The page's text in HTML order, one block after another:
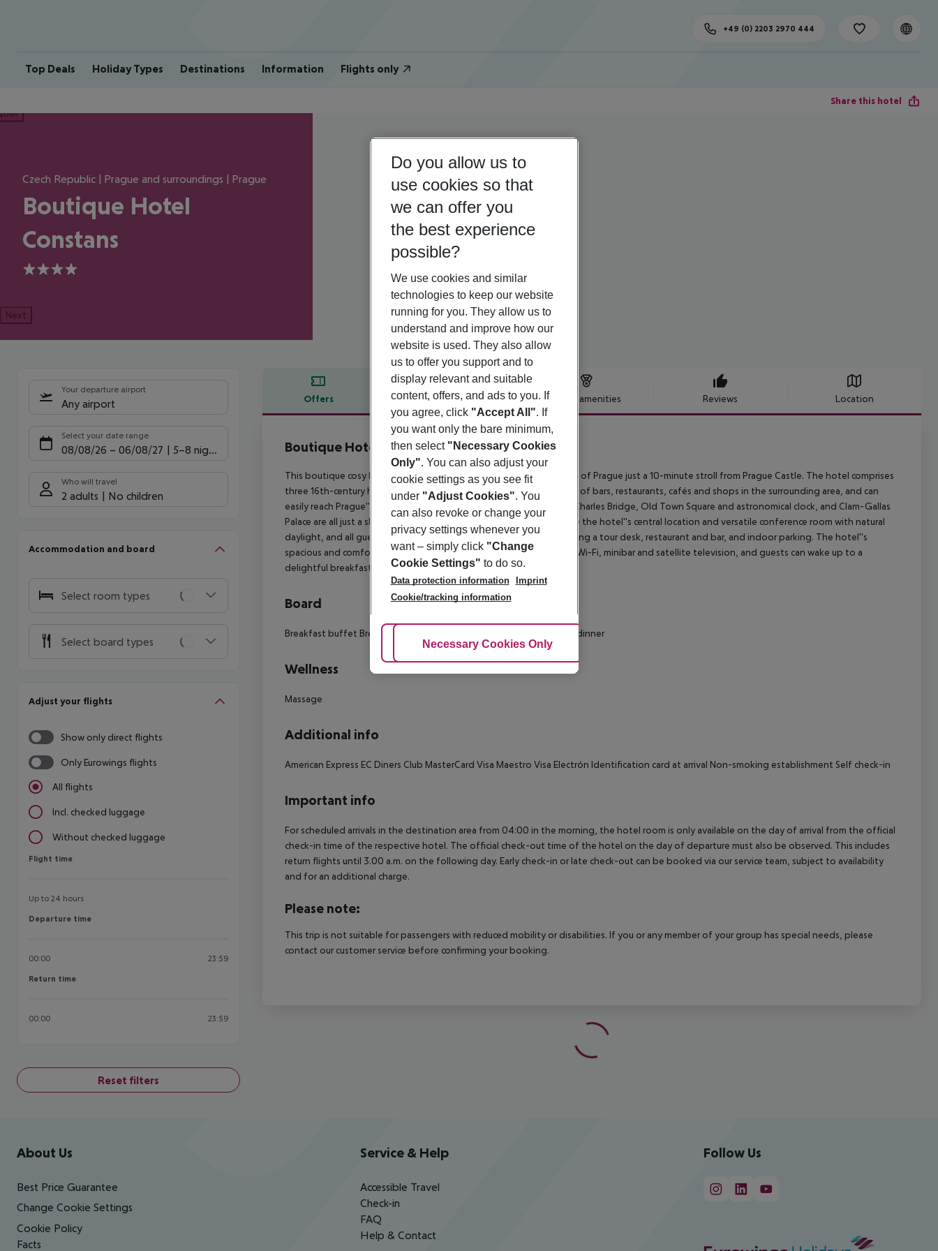
Top Deals Holiday Types Destinations Information Flights only
+49 (0) 2203 2970 444
Share this hotel
Czech Republic | Prague and surroundings | Prague
Boutique Hotel
Constans
4
Next
Your departure airport
Any airport
Select your date range
08/08/26 – 06/08/27 5-8 nights
Who will travel
2 adults No children
Accommodation and board
Select room types
Select board types
Adjust your flights
Show only direct flights
Only Eurowings flights
All flights
Incl. checked luggage
Without checked luggage
Flight time
Flight time
Up to 24 hours
Departure time
Departure time
00:00 23:59
Return time
Return time
00:00 23:59
Reset filters
Offers Offer description Hotel amenities Reviews Location
Offer description
Boutique Hotel Constans
4
This boutique cosy hotel enjoys an exceptional location in the heart of Prague just a 10-minute stroll from Prague Castle. The hotel comprises
three 16th-century houses joined together. Guests will find a variety of bars, restaurants, cafés and shops in the surrounding area, and can
easily reach Prague''s historical attractions on foot. The celebrated Charles Bridge, Old Town Square and astronomical clock, and Clam-Gallas
Palace are all just a short stroll away. Business travellers will appreciate the hotel''s central location and versatile conference room with natural
daylight, and all guests can enjoy a variety of hotel amenities including a tour desk, restaurant and bar, and indoor parking. The hotel''s
spacious and comfortable rooms provide modern amenities such as Wi-Fi, minibar and satellite television, and guests can wake up to a
delightful breakfast buffet in the winter garden conservatory.
Board
Breakfast buffet Breakfast À la carte lunch Set menu lunch À la carte dinner
Wellness
Massage
Additional info
American Express EC Diners Club MasterCard Visa Maestro Visa Electrón Identification card at arrival Non-smoking establishment Self check-in
Important info
For scheduled arrivals in the destination area from 04:00 in the morning, the hotel room is only available on the day of arrival from the official
check-in time of the respective hotel. The official check-out time of the hotel on the day of departure must also be observed. This includes
return flights until 3.00 a.m. on the following day. Early check-in or late check-out can be booked via our service team, subject to availability
and for an additional charge.
Please note:
This trip is not suitable for passengers with reduced mobility or disabilities. If you or any member of your group has special needs, please
contact our customer service before confirming your booking.
Footer navigation
About Us
Best Price Guarantee
Change Cookie Settings
Cookie Policy
Facts
Service & Help
Accessible Travel
Check-in
FAQ
Help & Contact
Follow Us
Do you allow us to
use cookies so that
we can offer you
the best experience
possible?
We use cookies and similar
technologies to keep our website
running for you. They allow us to
understand and improve how our
website is used. They also allow
us to offer you support and to
display relevant and suitable
content, offers, and ads to you. If
you agree, click "Accept All". If
you want only the bare minimum,
then select "Necessary Cookies
Only". You can also adjust your
cookie settings as you see fit
under "Adjust Cookies". You
can also revoke or change your
privacy settings whenever you
want – simply click "Change
Cookie Settings" to do so.
Data protection information
Imprint
Cookie/tracking information
Adjust Cookies
Necessary Cookies Only